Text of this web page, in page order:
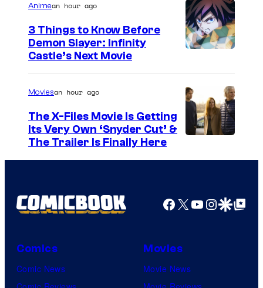
a
o
r
y
Animean hour ago
3 Things to Know Before
Demon Slayer: Infinity
Castle’s Next Movie
Moviesan hour ago
The X-Files Movie Is Getting
Its Very Own ‘Snyder Cut’ &
The Trailer Is Finally Here
Facebook
X YouTube
GoogleGoogle Top
Comics
Comic News
Movies
Movie News